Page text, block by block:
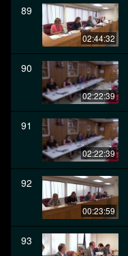
89
02:44:32
90
02:22:39
91
02:22:39
92
00:23:59
93